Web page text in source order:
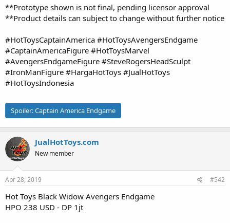
**Prototype shown is not final, pending licensor approval
**Product details can subject to change without further notice
#HotToysCaptainAmerica #HotToysAvengersEndgame
#CaptainAmericaFigure #HotToysMarvel
#AvengersEndgameFigure #SteveRogersHeadSculpt
#IronManFigure #HargaHotToys #JualHotToys
#HotToysIndonesia
Spoiler:Captain America Endgame
JualHotToys.com
New member
Apr 28, 2019 #542
Hot Toys Black Widow Avengers Endgame
HPO 238 USD - DP 1jt